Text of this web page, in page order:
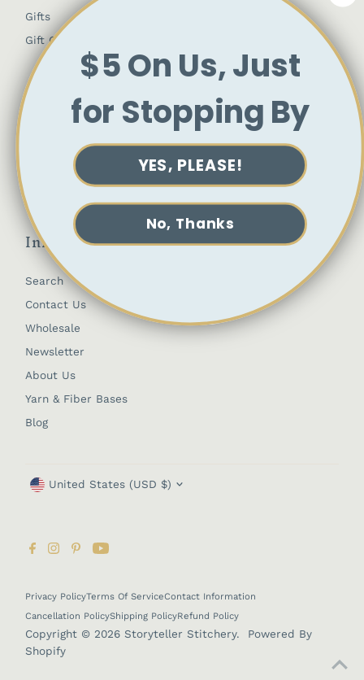
Gifts
Gift Cards
Customer Account
Society Member Account
Info
Search
Contact Us
Wholesale
Newsletter
About Us
Yarn & Fiber Bases
Blog
Privacy PolicyTerms Of ServiceContact Information
Cancellation PolicyShipping PolicyRefund Policy
Copyright © 2026Storyteller Stitchery. Powered By
Shopify
Currency
United States (USD $)
$5 On Us, Just
for Stopping By
YES, PLEASE!
No, Thanks